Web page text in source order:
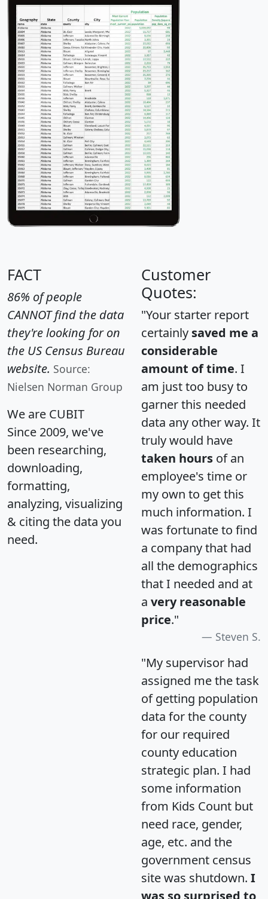
FACT
86% of people
CANNOT find the data
they're looking for on
the US Census Bureau
website. Source:
Nielsen Norman Group
We are CUBIT
Since 2009, we've
been researching,
downloading,
formatting,
analyzing, visualizing
& citing the data you
need.
Customer
Quotes:
"Your starter report
certainly saved me a
considerable
amount of time. I
am just too busy to
garner this needed
data any other way. It
truly would have
taken hours of an
employee's time or
my own to get this
much information. I
was fortunate to find
a company that had
all the demographics
that I needed and at
a very reasonable
price."
Steven S.
"My supervisor had
assigned me the task
of getting population
data for the county
for our required
county education
strategic plan. I had
some information
from Kids Count but
need race, gender,
age, etc. and the
government census
site was shutdown. I